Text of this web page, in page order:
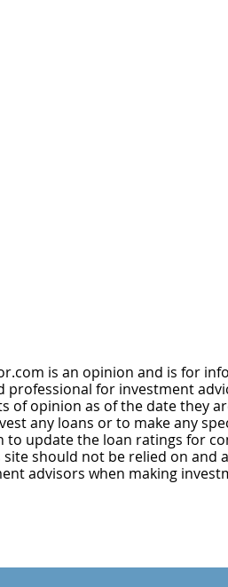
is an opinion and is for
professional for investment
opinion as of the date they
any loans or to make any
to update the loan ratings for
should not be relied on and
advisors when making